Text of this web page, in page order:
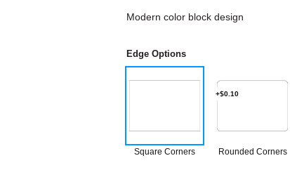
Modern color block design
Edge Options
Square Corners
+$0.10
Rounded Corners